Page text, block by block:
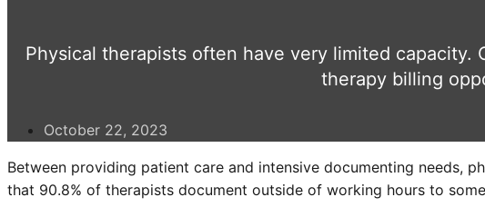
Physical therapists often have very limited capacity.
therapy billing
October 22, 2023
Between providing patient care and intensive documenting needs,
that 90.8% of therapists document outside of working hours to